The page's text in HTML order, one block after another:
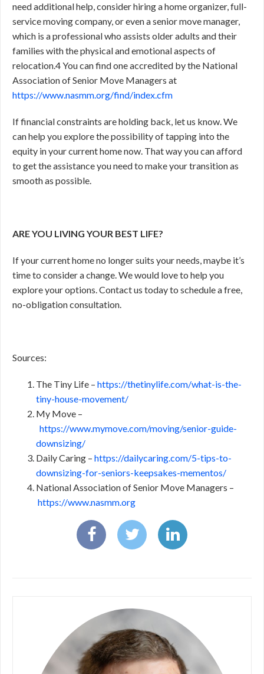
need additional help, consider hiring a home organizer, full-
service moving company, or even a senior move manager,
which is a professional who assists older adults and their
families with the physical and emotional aspects of
relocation.4You can find one accredited by the National
Association of Senior Move Managers at
https://www.nasmm.org/find/index.cfm
If financial constraints are holding back, let us know. We
can help you explore the possibility of tapping into the
equity in your current home now. That way you can afford
to get the assistance you need to make your transition as
smooth as possible.
ARE YOU LIVING YOUR BEST LIFE?
If your current home no longer suits your needs, maybe it’s
time to consider a change. We would love to help you
explore your options. Contact us today to schedule a free,
no-obligation consultation.
Sources:
The Tiny Life – https://thetinylife.com/what-is-the-
tiny-house-movement/
My Move –
https://www.mymove.com/moving/senior-guide-
downsizing/
Daily Caring – https://dailycaring.com/5-tips-to-
downsizing-for-seniors-keepsakes-mementos/
National Association of Senior Move Managers –
https://www.nasmm.org